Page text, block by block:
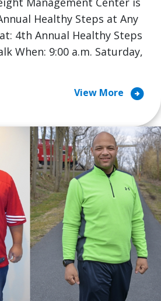
Healthy Steps at Any
4th Annual Healthy Steps
When: 9:00 a.m. Saturday,
View More arrow_circle_right